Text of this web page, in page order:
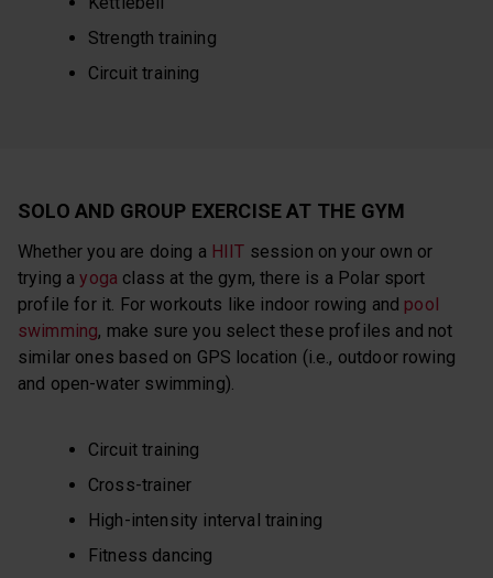
Strength training
Circuit training
SOLO AND GROUP EXERCISE AT THE GYM
Whether you are doing a HIIT session on your own or
trying ayoga class at the gym, there is a Polar sport
profile for it. For workouts like indoor rowing and pool
swimming, make sure you select these profiles and not
similar ones based on GPS location (i.e., outdoor rowing
and open-water swimming).
Circuit training
Cross-trainer
High-intensity interval training
Fitness dancing